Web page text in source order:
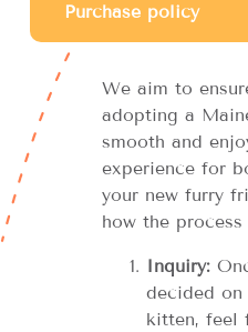
Purchase policy
We aim to
adopting a
smooth and
experience for
your new furry
how the process
Inquiry:
decided on
kitten, feel